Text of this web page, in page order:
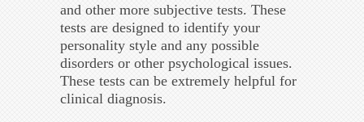
and other more subjective tests. These
tests are designed to identify your
personality style and any possible
disorders or other psychological issues.
These tests can be extremely helpful for
clinical diagnosis.